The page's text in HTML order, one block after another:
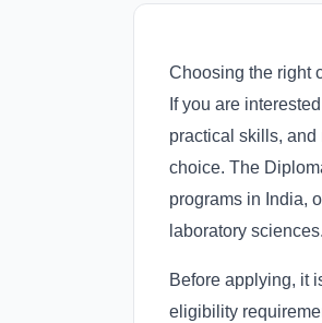
Choosing the right
If you are
practical skills,
choice. The
programs in India,
laboratory sciences.
Before applying, it
eligibility